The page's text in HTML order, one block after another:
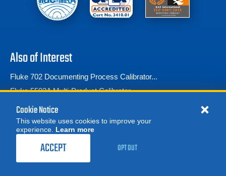
REQUEST A QUOTE
Also of Interest
Fluke 702 Documenting Process Calibrator...
Fluke 5502A Multi-Product Calibrator
Multifunction Process Calibrator
© 2026 Advanced Test Equipment Corp. All Rights Reserved
Cookie Notice
This website uses cookies to improve your
experience. Learn more
ACCEPT OPT OUT